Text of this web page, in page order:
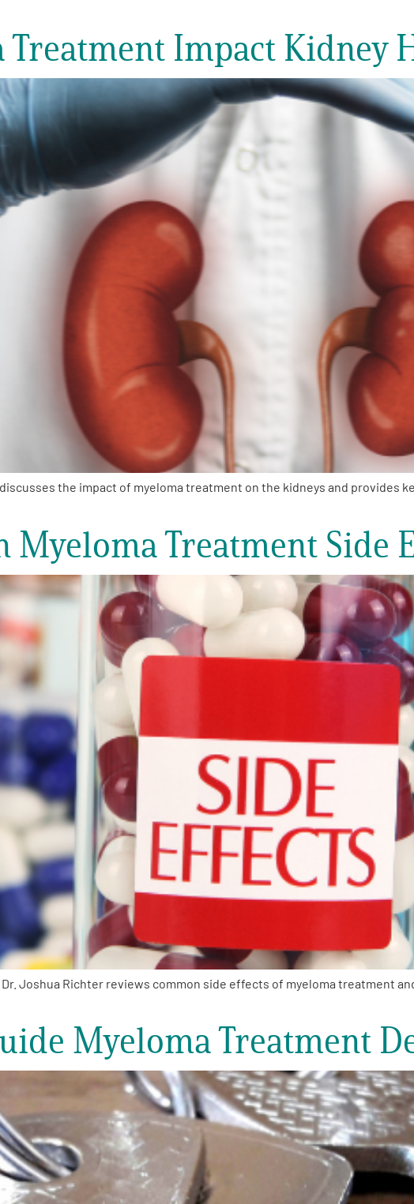
Treatment Impact Kidney
the impact of myeloma treatment on the kidneys and provides
Treatment Side
Joshua Richter reviews common side effects of myeloma treatment
Myeloma Treatment